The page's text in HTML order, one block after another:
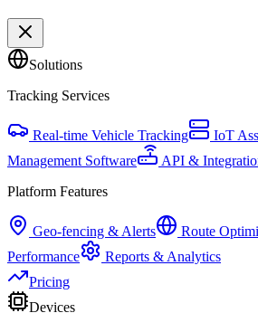
Solutions
Tracking Services
Real-time Vehicle Tracking IoT
Management Software
API &
Platform Features
Geo-fencing & Alerts Route
Performance
Reports & Analytics
Pricing
Devices